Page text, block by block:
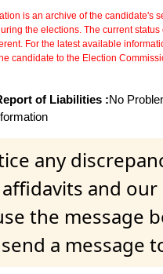
is an archive of the candidate's
the elections. The current status
For the latest available
candidate to the Election
of Liabilities :No
any
and our
the message
a message